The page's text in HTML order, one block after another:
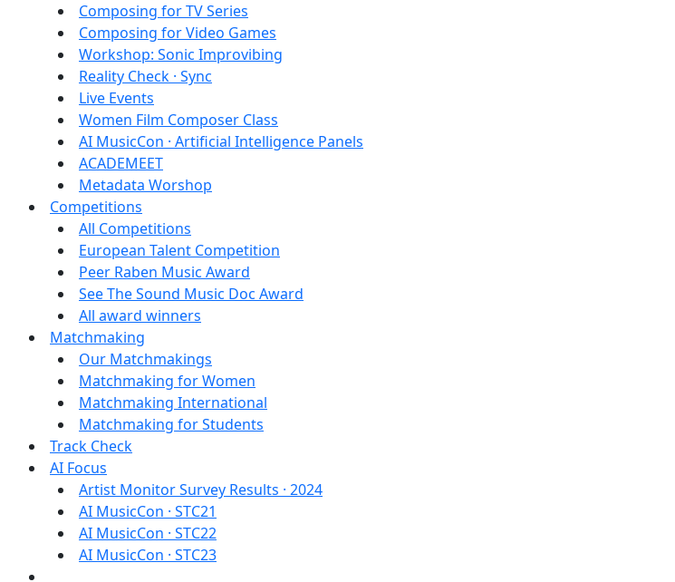
Composing for TV Series
Composing for Video Games
Workshop: Sonic Improvibing
Reality Check · Sync
Live Events
Women Film Composer Class
AI MusicCon · Artificial Intelligence Panels
ACADEMEET
Metadata Worshop
Competitions
All Competitions
European Talent Competition
Peer Raben Music Award
See The Sound Music Doc Award
All award winners
Matchmaking
Our Matchmakings
Matchmaking for Women
Matchmaking International
Matchmaking for Students
Track Check
AI Focus
Artist Monitor Survey Results · 2024
AI MusicCon · STC21
AI MusicCon · STC22
AI MusicCon · STC23